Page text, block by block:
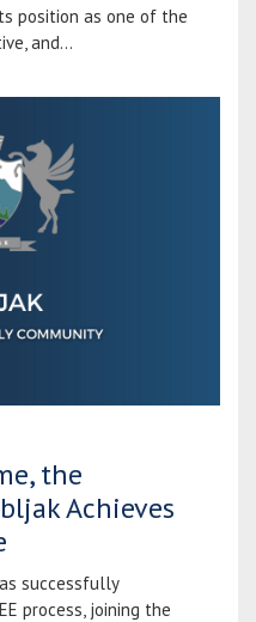
position as one of the
and...
the
Achieves
successfully
process, joining the